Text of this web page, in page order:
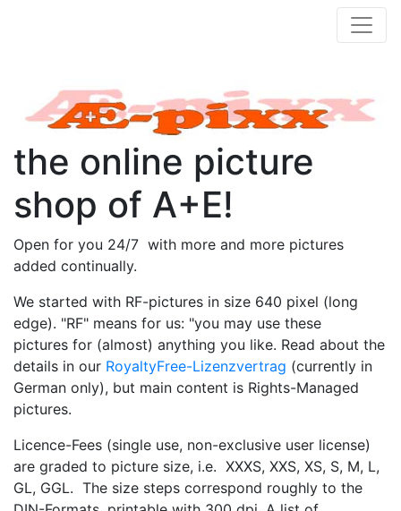
the online picture
shop of A+E!
Open for you 24/7 with more and more pictures
added continually.
We started with RF-pictures in size 640 pixel (long
edge). "RF" means for us: "you may use these
pictures for (almost) anything you like. Read about the
details in our RoyaltyFree-Lizenzvertrag (currently in
German only), but main content is Rights-Managed
pictures.
Licence-Fees (single use, non-exclusive user license)
are graded to picture size, i.e. XXXS, XXS, XS, S, M, L,
GL, GGL. The size steps correspond roughly to the